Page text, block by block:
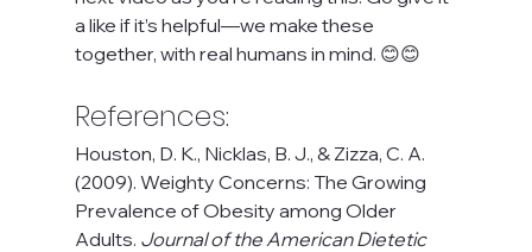
a like if it’s helpful—we make these
together, with real humans in mind. 😊😊
References:
Houston, D. K., Nicklas, B. J., & Zizza, C. A.
(2009). Weighty Concerns: The Growing
Prevalence of Obesity among Older
Adults. Journal of the American Dietetic